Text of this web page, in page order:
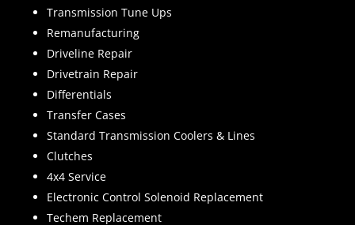
Transmission Tune Ups
Remanufacturing
Driveline Repair
Drivetrain Repair
Differentials
Transfer Cases
Standard Transmission Coolers & Lines
Clutches
4x4 Service
Electronic Control Solenoid Replacement
Techem Replacement